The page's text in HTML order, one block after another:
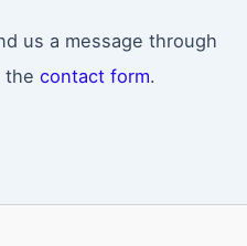
us a message through
the contact form.